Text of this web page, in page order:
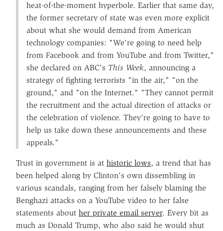
heat-of-the-moment hyperbole. Earlier that same day,
the former secretary of state was even more explicit
about what she would demand from American
technology companies: "We're going to need help
from Facebook and from YouTube and from Twitter,"
she declared on ABC's This Week, announcing a
strategy of fighting terrorists "in the air," "on the
ground," and "on the Internet." "They cannot permit
the recruitment and the actual direction of attacks or
the celebration of violence. They're going to have to
help us take down these announcements and these
appeals."
Trust in government is at historic lows, a trend that has
been helped along by Clinton's own dissembling in
various scandals, ranging from her falsely blaming the
Benghazi attacks on a YouTube video to her false
statements about her private email server. Every bit as
much as Donald Trump, who also said he would shut